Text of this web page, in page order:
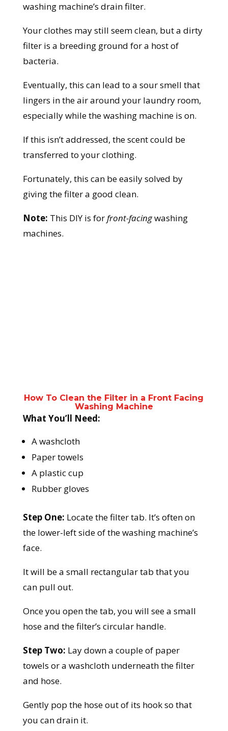
washing machine’s drain filter.
Your clothes may still seem clean, but a dirty
filter is a breeding ground for a host of
bacteria.
Eventually, this can lead to a sour smell that
lingers in the air around your laundry room,
especially while the washing machine is on.
If this isn’t addressed, the scent could be
transferred to your clothing.
Fortunately, this can be easily solved by
giving the filter a good clean.
Note: This DIY is forfront-facingwashing
machines.
How To Clean the Filter in a Front Facing
Washing Machine
What You’ll Need:
A washcloth
Paper towels
A plastic cup
Rubber gloves
Step One: Locate the filter tab. It’s often on
the lower-left side of the washing machine’s
face.
It will be a small rectangular tab that you
can pull out.
Once you open the tab, you will see a small
hose and the filter’s circular handle.
Step Two: Lay down a couple of paper
towels or a washcloth underneath the filter
and hose.
Gently pop the hose out of its hook so that
you can drain it.